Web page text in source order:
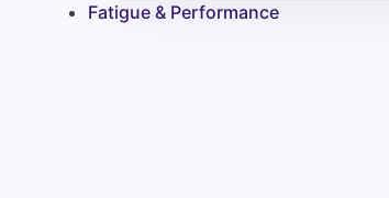
Fatigue & Performance